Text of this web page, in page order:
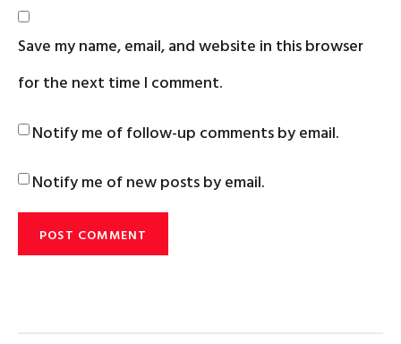
Save my name, email, and website in this browser
for the next time I comment.
Notify me of follow-up comments by email.
Notify me of new posts by email.